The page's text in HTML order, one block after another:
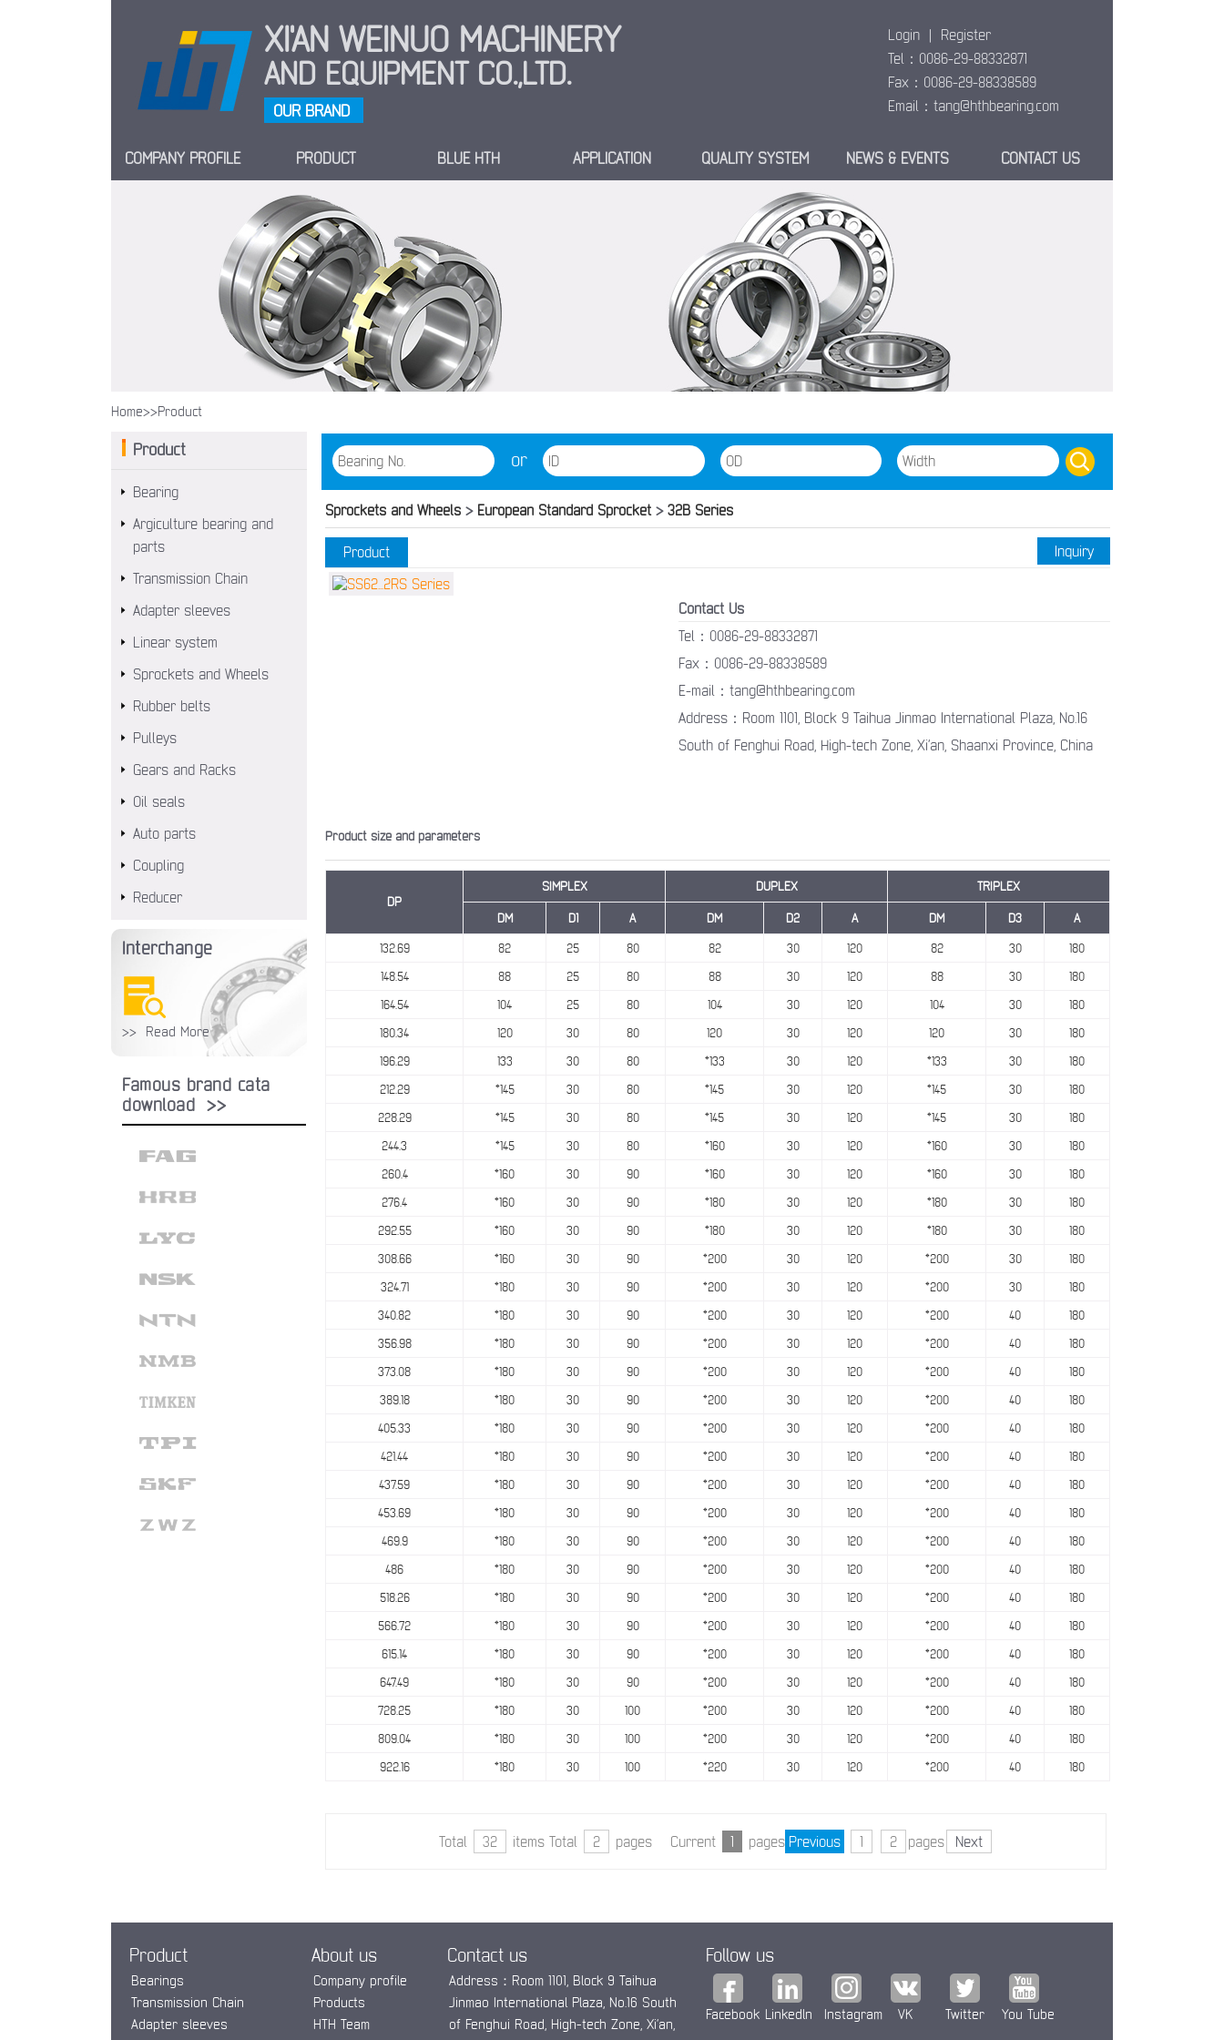
XI'AN WEINUO MACHINERY
AND EQUIPMENT CO.,LTD.
OUR BRAND
Login | Register
Tel：0086-29-88332871
Fax：0086-29-88338589
Email： tang@hthbearing.com
COMPANY PROFILE PRODUCT BLUE HTH APPLICATION QUALITY SYSTEM NEWS & EVENTS CONTACT US
Home>>Product
or
Product
Bearing
Argiculture bearing and
parts
Transmission Chain
Adapter sleeves
Linear system
Sprockets and Wheels
Rubber belts
Pulleys
Gears and Racks
Oil seals
Auto parts
Coupling
Reducer
Interchange
>> Read More
Famous brand cata
download >>
Sprockets and Wheels > European Standard Sprocket >32B Series
Product Inquiry
Contact Us
Tel：0086-29-88332871
Fax：0086-29-88338589
E-mail：tang@hthbearing.com
Address：Room 1101, Block 9 Taihua Jinmao International Plaza, No.16
South of Fenghui Road, High-tech Zone, Xi’an, Shaanxi Province, China
Product size and parameters
DP
SIMPLEX DUPLEX TRIPLEX
DM D1 A DM D2 A DM D3 A
132.69 82 25 80 82 30 120 82 30
180
148.54
88 25 80 88 30 120 88 30
180
164.54
104 25 80 104 30 120 104 30
180
180.34
120 30 80 120 30 120 120 30
180
196.29
133 30 80 *133 30 120 *133 30
180
212.29
*145 30 80 *145 30 120 *145 30
180
228.29
*145 30 80 *145 30 120 *145 30
180
244.3
*145 30 80 *160 30 120 *160 30
180
260.4
*160 30 90 *160 30 120 *160 30
180
276.4
*160 30 90 *180 30 120 *180 30
180
292.55
*160 30 90 *180 30 120 *180 30
180
308.66
*160 30 90 *200 30 120 *200 30
180
324.71
*180 30 90 *200 30 120 *200 30
180
340.82
*180 30 90 *200 30 120 *200 40
180
356.98
*180 30 90 *200 30 120 *200 40
180
373.08
*180 30 90 *200 30 120 *200 40
180
389.18
*180 30 90 *200 30 120 *200 40
180
405.33
*180 30 90 *200 30 120 *200 40
180
421.44
*180 30 90 *200 30 120 *200 40
180
437.59
*180 30 90 *200 30 120 *200 40
180
453.69
*180 30 90 *200 30 120 *200 40
180
469.9
*180 30 90 *200 30 120 *200 40
180
486
*180 30 90 *200 30 120 *200 40
180
518.26
*180 30 90 *200 30 120 *200 40
180
566.72
*180 30 90 *200 30 120 *200 40
180
615.14
*180 30 90 *200 30 120 *200 40
180
647.49
*180 30 90 *200 30 120 *200 40
180
728.25
*180 30 100 *200 30 120 *200 40
180
809.04
*180 30 100 *200 30 120 *200 40
180
922.16
*180 30 100 *220 30 120 *200 40 180
Total 32 items Total 2 pages Current 1 pages Previous 1 2 pages Next
Product
Bearings
Transmission Chain
Adapter sleeves
About us
Company profile
Products
HTH Team
Contact us
Address：Room 1101, Block 9 Taihua
Jinmao International Plaza, No.16 South
of Fenghui Road, High-tech Zone, Xi’an,
Follow us
Facebook Linkedln Instagram VK Twitter You Tube